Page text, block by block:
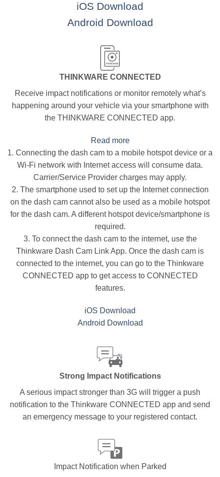
iOS Download
Android Download
THINKWARE CONNECTED
Receive impact notifications or monitor remotely what’s
happening around your vehicle via your smartphone with
the THINKWARE CONNECTED app.
Read more
1. Connecting the dash cam to a mobile hotspot device or a
Wi-Fi network with Internet access will consume data.
Carrier/Service Provider charges may apply.
2. The smartphone used to set up the Internet connection
on the dash cam cannot also be used as a mobile hotspot
for the dash cam. A different hotspot device/smartphone is
required.
3. To connect the dash cam to the internet, use the
Thinkware Dash Cam Link App. Once the dash cam is
connected to the internet, you can go to the Thinkware
CONNECTED app to get access to CONNECTED
features.
iOS Download
Android Download
Strong Impact Notifications
A serious impact stronger than 3G will trigger a push
notification to the Thinkware CONNECTED app and send
an emergency message to your registered contact.
Impact Notification when Parked